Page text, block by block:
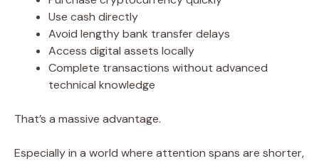
Use cash directly
Avoid lengthy bank transfer delays
Access digital assets locally
Complete transactions without advanced
technical knowledge
That’s a massive advantage.
Especially in a world where attention spans are shorter,